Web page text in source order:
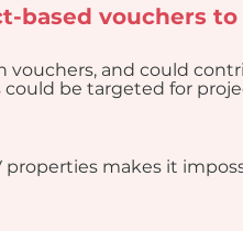
based vouchers
vouchers, and could
be targeted for
makes it